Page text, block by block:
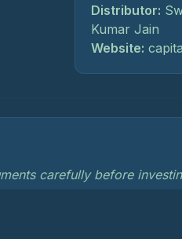
Distributor:
Kumar Jain
Website:
carefully before